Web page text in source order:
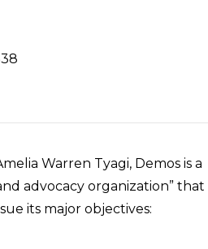
Warren Tyagi, Demos is a
advocacy organization” that
its major objectives: